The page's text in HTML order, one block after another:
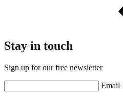
Stay in touch
Sign up for our free newsletter
Email